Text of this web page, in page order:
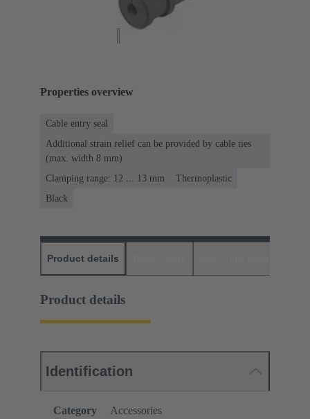
Properties overview
Cable entry seal
Additional strain relief can be provided by cable ties
(max. width 8 mm)
Clamping range: 12 ... 13 mm
Thermoplastic
Black
Product details
Product details
Identification
Category
Accessories